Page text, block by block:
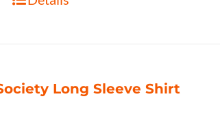
Long Sleeve Shirt